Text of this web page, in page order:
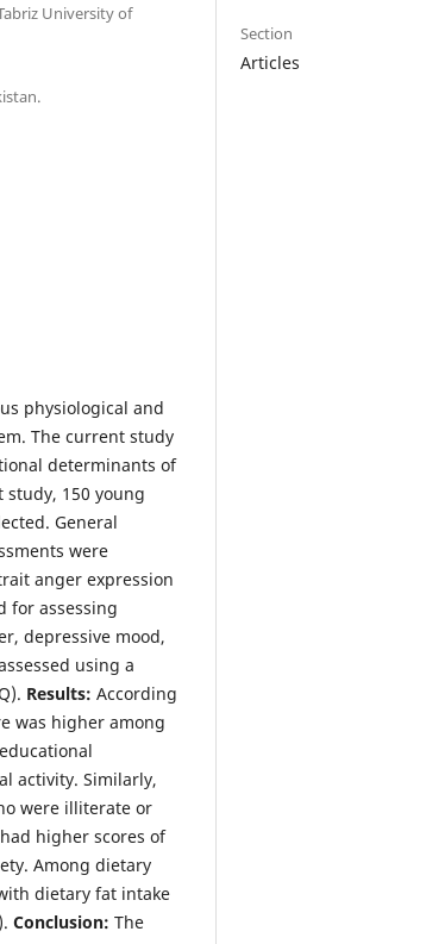
University of
physiological and
The current study
determinants of
150 young
General
were
anger expression
for assessing
depressive mood,
using a
Results: According
was higher among
activity. Similarly,
were illiterate or
higher scores of
Among dietary
dietary fat intake
Conclusion: The
Section
Articles